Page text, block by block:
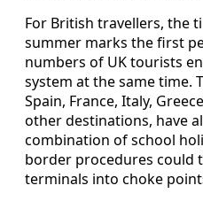
For British travellers, the
summer marks the first
numbers of UK tourists
system at the same time.
Spain, France, Italy,
other destinations, have
combination of school
border procedures could
terminals into choke